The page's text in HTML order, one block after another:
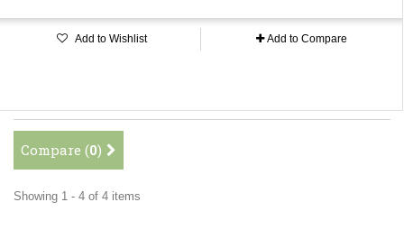
Add to Wishlist Add to Compare
Compare (0)
Showing 1 - 4 of 4 items